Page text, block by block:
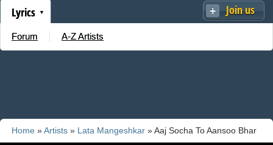
Join us
Lyrics
Forum A-Z Artists
Home »Artists » Lata Mangeshkar » Aaj Socha To Aansoo Bhar